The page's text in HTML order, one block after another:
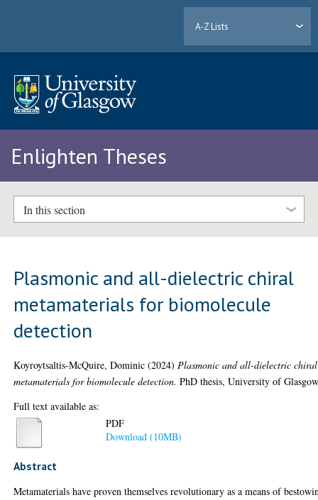
A-Z Lists
Enlighten Theses
In this section
Plasmonic and all-dielectric chiral
metamaterials for biomolecule
detection
Koyroytsaltis-McQuire, Dominic (2024) Plasmonic and all-dielectric chiral
metamaterials for biomolecule detection. PhD thesis, University of
Full text available as:
PDF
Download (10MB)
Abstract
Metamaterials have proven themselves revolutionary as a means of